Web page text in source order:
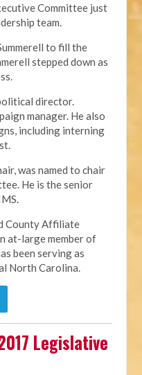
Committee just
team.
to fill the
stepped down as
director.
manager. He also
including interning
was named to chair
He is the senior
County Affiliate
at-large member of
been serving as
North Carolina.
Legislative